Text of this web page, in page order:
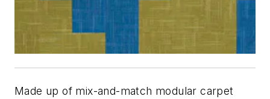
Made up of mix-and-match modular carpet